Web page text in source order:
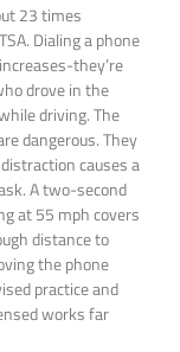
23 times
Dialing a phone
they’re
drove in the
driving. The
dangerous. They
causes a
A two-second
at 55 mph covers
distance to
the phone
practice and
works far